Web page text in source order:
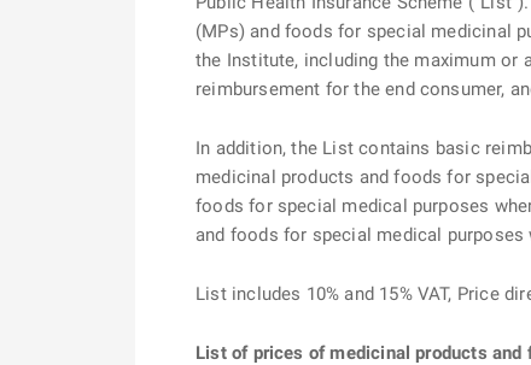
(MPs) and foods for special medicinal
the Institute, including the maximum or
reimbursement for the end consumer,
In addition, the List contains basic
medicinal products and foods for
foods for special medical purposes
and foods for special medical
List includes 10% and 15% VAT, Price
List of prices of medicinal products